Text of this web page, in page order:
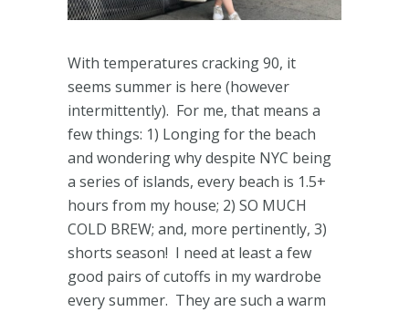
With temperatures cracking 90, it
seems summer is here (however
intermittently). For me, that means a
few things: 1) Longing for the beach
and wondering why despite NYC being
a series of islands, every beach is 1.5+
hours from my house; 2) SO MUCH
COLD BREW; and, more pertinently, 3)
shorts season! I need at least a few
good pairs of cutoffs in my wardrobe
every summer. They are such a warm